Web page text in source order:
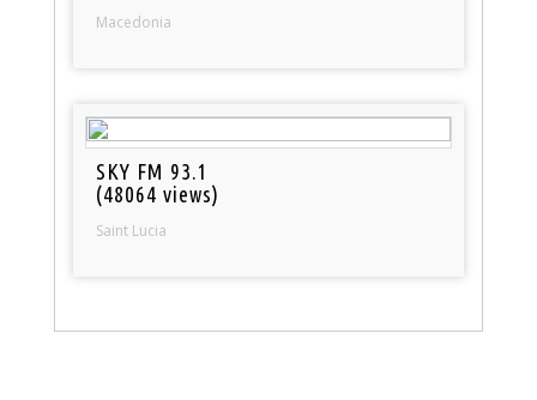
Macedonia
SKY FM 93.1
(48064 views)
Saint Lucia